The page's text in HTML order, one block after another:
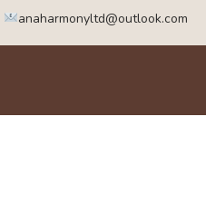
anaharmonyltd@outlook.com